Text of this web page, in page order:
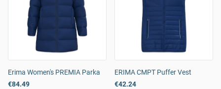
Erima Women's PREMIA Parka
€84.49
ERIMA CMPT Puffer Vest
€42.24